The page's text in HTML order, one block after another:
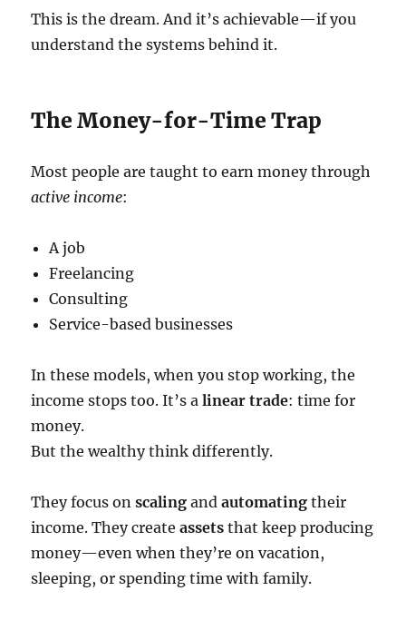
This is the dream. And it’s achievable—if you
understand the systems behind it.
The Money-for-Time Trap
Most people are taught to earn money through
active income:
A job
Freelancing
Consulting
Service-based businesses
In these models, when you stop working, the
income stops too. It’s alinear trade: time for
money.
But the wealthy think differently.
They focus onscaling andautomating their
income. They createassets that keep producing
money—even when they’re on vacation,
sleeping, or spending time with family.